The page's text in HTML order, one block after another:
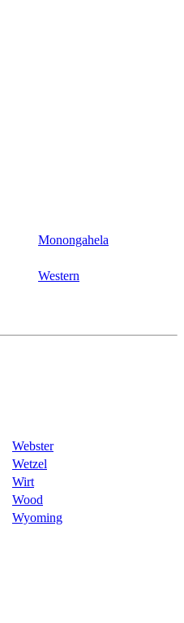
Monongahela
Western
Webster
Wetzel
Wirt
Wood
Wyoming